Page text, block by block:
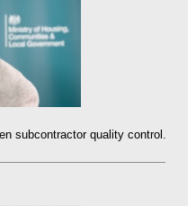
subcontractor quality control.